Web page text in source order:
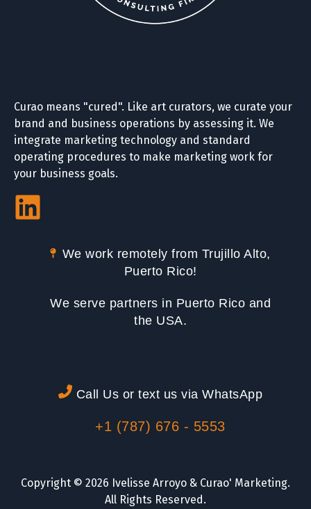
Curao means "cured". Like art curators, we curate your
brand and business operations by assessing it. We
integrate marketing technology and standard
operating procedures to make marketing work for
your business goals.
We work remotely from Trujillo Alto,
Puerto Rico!
We serve partners in Puerto Rico and
the USA.
Call Us or text us via WhatsApp
+1 (787) 676 - 5553
Copyright © 2026 Ivelisse Arroyo & Curao' Marketing.
All Rights Reserved.